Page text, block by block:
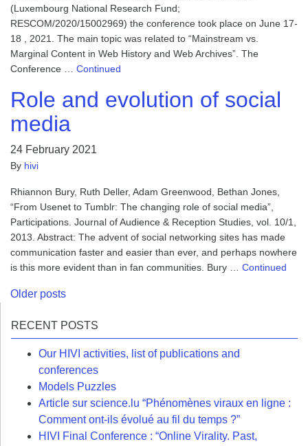
(Luxembourg National Research Fund;
RESCOM/2020/15002969) the conference took place on June 17-
18 , 2021. The main topic was related to “Mainstream vs.
Marginal Content in Web History and Web Archives”. The
Conference … Continued
Role and evolution of social
media
24 February 2021
By hivi
Rhiannon Bury, Ruth Deller, Adam Greenwood, Bethan Jones,
“From Usenet to Tumblr: The changing role of social media”,
Participations. Journal of Audience & Reception Studies, vol. 10/1,
2013. Abstract: The advent of social networking sites has made
communication faster and easier than ever, and perhaps nowhere
is this more evident than in fan communities. Bury … Continued
Posts
navigation
Older posts
RECENT POSTS
Our HIVI activities, list of publications and
conferences
Models Puzzles
Article sur science.lu “Phénomènes viraux en ligne :
Comment ont-ils évolué au fil du temps ?”
HIVI Final Conference : “Online Virality. Past,